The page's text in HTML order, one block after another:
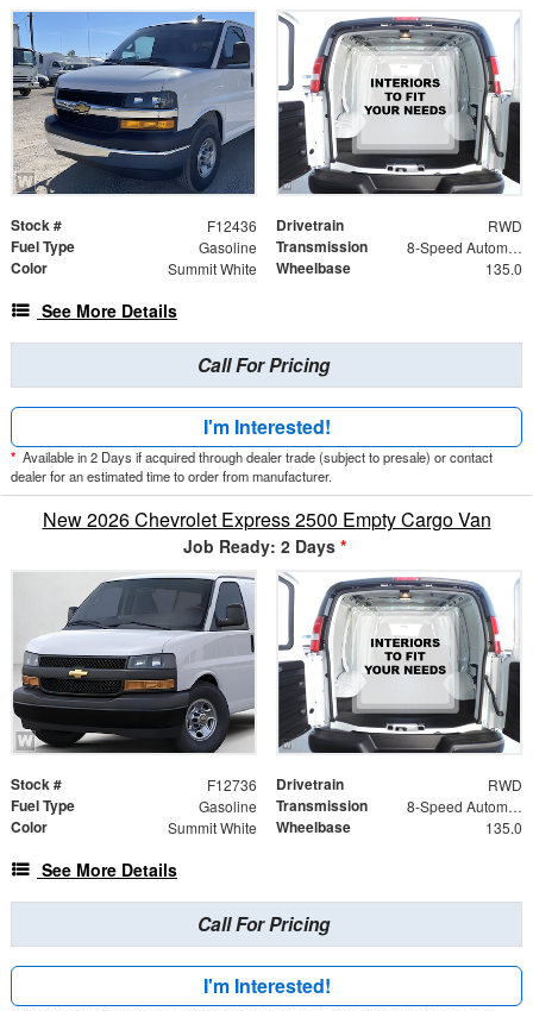
Stock # F12436 Drivetrain RWD
Fuel Type Gasoline Transmission 8-Speed Automatic with Overdrive
Color Summit White Wheelbase 135.0
See More Details
Call For Pricing
I'm Interested!
* Available in 2 Days if acquired through dealer trade (subject to presale) or contact
dealer for an estimated time to order from manufacturer.
New 2026 Chevrolet Express 2500 Empty Cargo Van
Job Ready: 2 Days *
Stock # F12736 Drivetrain RWD
Fuel Type Gasoline Transmission 8-Speed Automatic with Overdrive
Color Summit White Wheelbase 135.0
See More Details
Call For Pricing
I'm Interested!